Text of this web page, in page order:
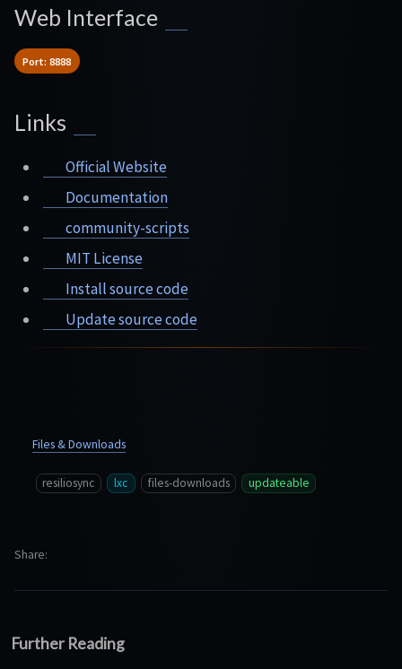
Web Interface
Port: 8888
Links
Official Website
Documentation
community-scripts
MIT License
Install source code
Update source code
Files & Downloads
resiliosync lxc files-downloads updateable
Share
Further Reading